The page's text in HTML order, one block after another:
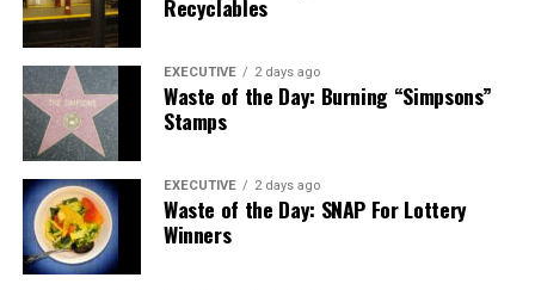
Recyclables
EXECUTIVE 2 days ago
Waste of the Day: Burning “Simpsons”
Stamps
EXECUTIVE 2 days ago
Waste of the Day: SNAP For Lottery
Winners